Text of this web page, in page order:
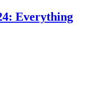
Everything